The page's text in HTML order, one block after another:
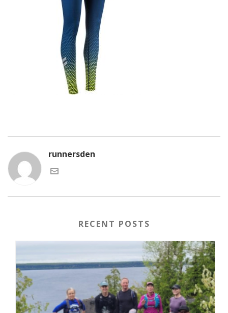
runnersden
RECENT POSTS